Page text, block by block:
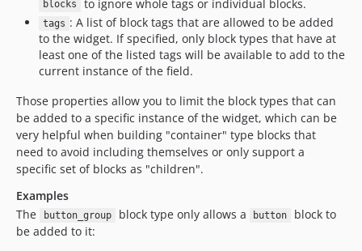
blocks to ignore whole tags or individual blocks.
tags : A list of block tags that are allowed to be added
to the widget. If specified, only block types that have at
least one of the listed tags will be available to add to the
current instance of the field.
Those properties allow you to limit the block types that can
be added to a specific instance of the widget, which can be
very helpful when building "container" type blocks that
need to avoid including themselves or only support a
specific set of blocks as "children".
Examples
The
button_group block type only allows a button
block to
be added to it: